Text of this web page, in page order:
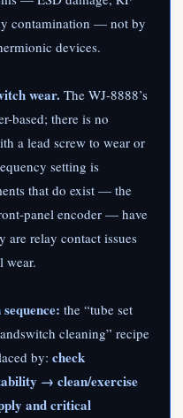
contamination — not by
devices.
wear. The WJ-8888’s
based; there is no
a lead screw to wear or
setting is
that do exist — the
panel encoder — have
are relay contact issues
wear.
the “tube set
cleaning” recipe
by: check
→ clean/exercise
and critical